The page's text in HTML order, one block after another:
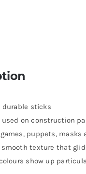
durable sticks
used on construction
puppets, masks
smooth texture that
show up